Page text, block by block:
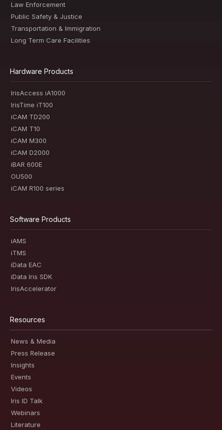
Law Enforcement
Public Safety & Justice
Transportation & Immigration
Long Term Care Facilities
Hardware Products
IrisAccess iA1000
IrisTime iT100
iCAM TD200
iCAM T10
iCAM M300
iCAM D2000
iBAR 600E
OU500
iCAM R100 series
Software Products
iAMS
iTMS
iData EAC
iData Iris SDK
IrisAccelerator
Resources
News & Media
Press Release
Insights
Events
Videos
Iris ID Talk
Webinars
Literature